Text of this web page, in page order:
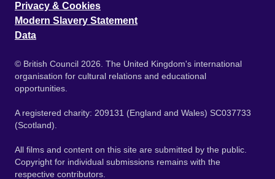
Privacy & Cookies
Modern Slavery Statement
Data
© British Council 2026. The United Kingdom's international
organisation for cultural relations and educational
opportunities.
A registered charity: 209131 (England and Wales) SC037733
(Scotland).
All films and content on this site are submitted by the public.
Copyright for individual submissions remains with the
respective contributors.